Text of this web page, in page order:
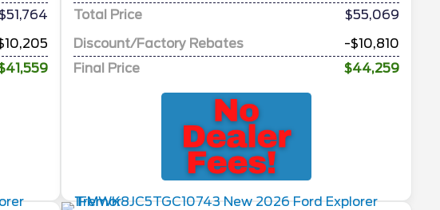
Total Price
$55,069
Discount/Factory Rebates
-$10,810
Final Price
$44,259